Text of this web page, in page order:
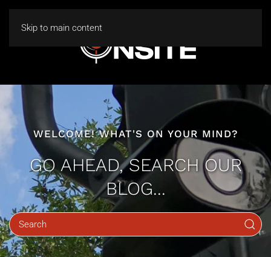
Skip to main content
WELCOME! WHAT'S ON YOUR MIND?
GO AHEAD, SEARCH OUR
BLOG...